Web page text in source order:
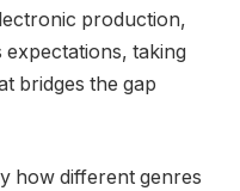
production,
expectations, taking
bridges the gap
how different genres